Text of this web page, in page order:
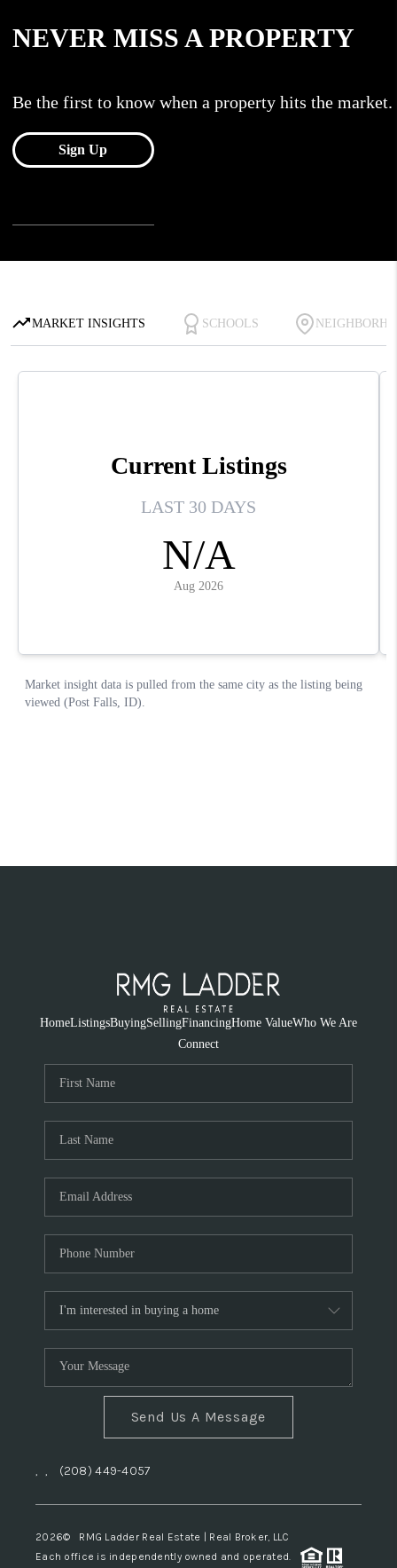
HomeListingsBuyingSellingFinancingHome ValueWho We Are
Connect
Send Us A Message
, , (208) 449-4057
2026© RMG Ladder Real Estate | Real Broker, LLC
Each office is independently owned and operated.